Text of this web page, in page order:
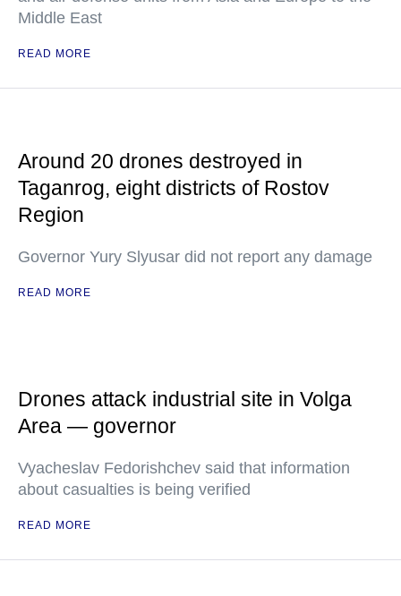
Middle East
READ MORE
Around 20 drones destroyed in
Taganrog, eight districts of Rostov
Region
Governor Yury Slyusar did not report any damage
READ MORE
Drones attack industrial site in Volga
Area — governor
Vyacheslav Fedorishchev said that information
about casualties is being verified
READ MORE